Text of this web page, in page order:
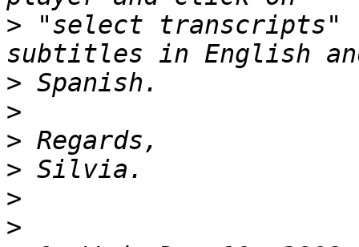
> "select transcripts"
>
>
>
>
>
>